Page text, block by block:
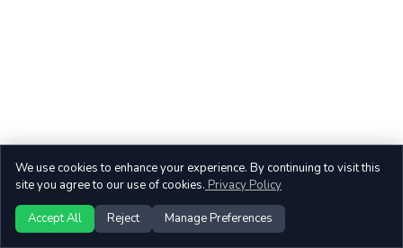
We use cookies to enhance your experience. By continuing to visit this
site you agree to our use of cookies. Privacy Policy
Accept All Reject Manage Preferences